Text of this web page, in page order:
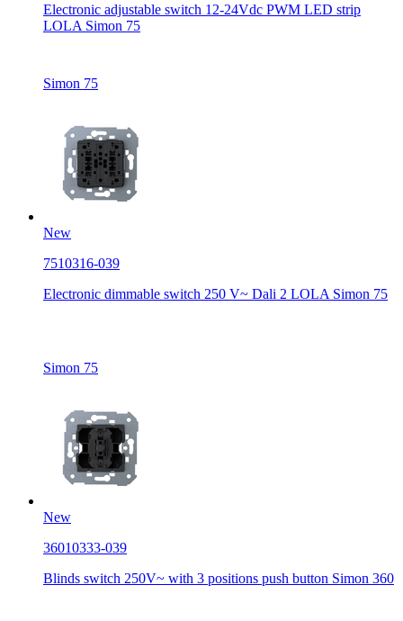
Electronic adjustable switch 12-24Vdc PWM LED strip
LOLA Simon 75
Simon 75
New
7510316-039
Electronic dimmable switch 250 V~ Dali 2 LOLA Simon 75
Simon 75
New
36010333-039
Blinds switch 250V~ with 3 positions push button Simon 360